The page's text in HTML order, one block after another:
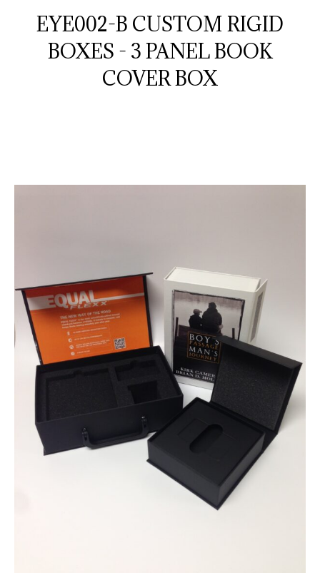
EYE002-B CUSTOM RIGID
BOXES - 3 PANEL BOOK
COVER BOX